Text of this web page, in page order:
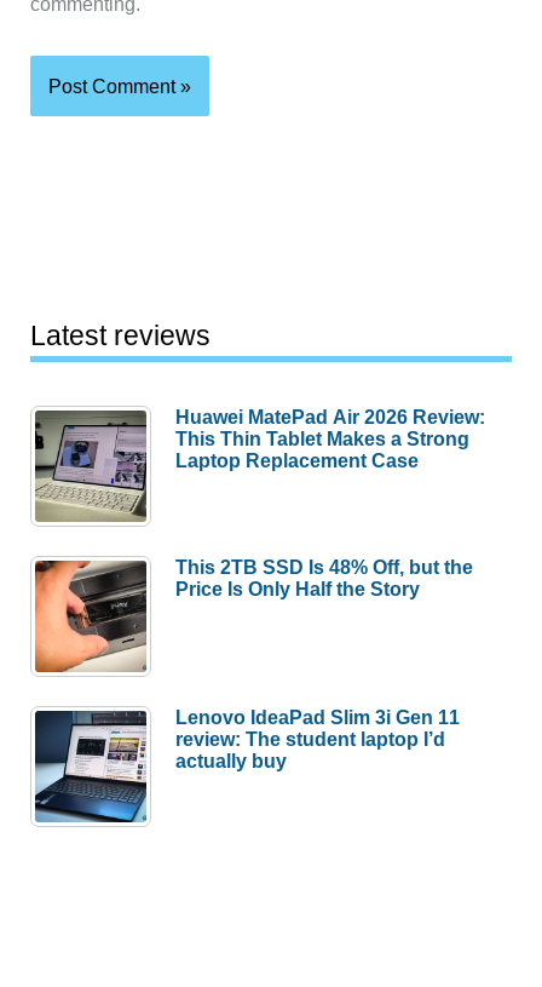
Latest reviews
Huawei MatePad Air 2026 Review:
This Thin Tablet Makes a Strong
Laptop Replacement Case
This 2TB SSD Is 48% Off, but the
Price Is Only Half the Story
Lenovo IdeaPad Slim 3i Gen 11
review: The student laptop I’d
actually buy